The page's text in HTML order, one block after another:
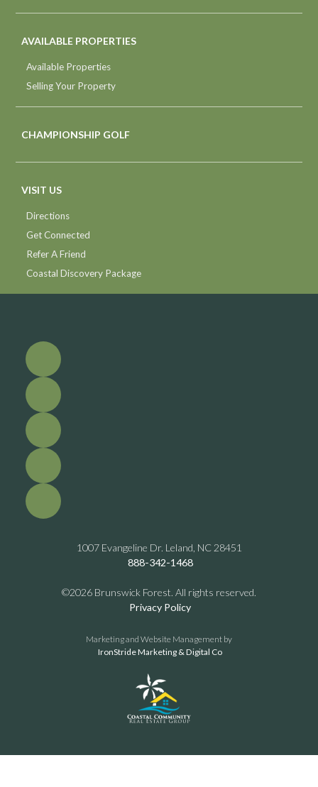
AVAILABLE PROPERTIES
Available Properties
Selling Your Property
CHAMPIONSHIP GOLF
VISIT US
Directions
Get Connected
Refer A Friend
Coastal Discovery Package
1007 Evangeline Dr. Leland, NC 28451
888-342-1468
©2026 Brunswick Forest. All rights reserved.
Privacy Policy
Marketing and Website Management by
IronStride Marketing & Digital Co